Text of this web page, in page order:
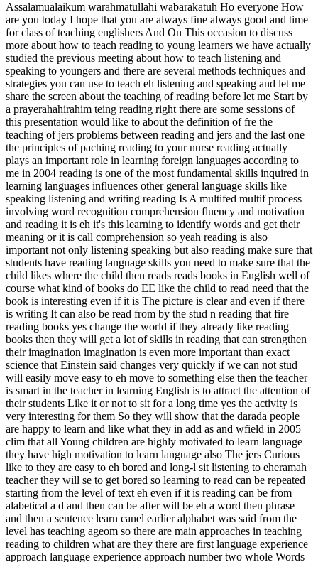
Assalamualaikum warahmatullahi wabarakatuh Ho everyone How
are you today I hope that you are always fine always good and time
for class of teaching englishers And On This occasion to discuss
more about how to teach reading to young learners we have actually
studied the previous meeting about how to teach listening and
speaking to youngers and there are several methods techniques and
strategies you can use to teach eh listening and speaking and let me
share the screen about the teaching of reading before let me Start by
a prayerahahirahim teing reading right there are some sessions of
this presentation would like to about the definition of fre the
teaching of jers problems between reading and jers and the last one
the principles of paching reading to your nurse reading actually
plays an important role in learning foreign languages ​​according to
me in 2004 reading is one of the most fundamental skills inquired in
learning languages ​​influences other general language skills like
speaking listening and writing reading Is A multifed multif process
involving word recognition comprehension fluency and motivation
and reading it is eh it's this learning to identify words and get their
meaning or it is call comprehension so yeah reading is also
important not only listening speaking but also reading make sure that
students have reading language skills you need to make sure that the
child likes where the child then reads reads books in English well of
course what kind of books do EE like the child to read need that the
book is interesting even if it is The picture is clear and even if there
is writing It can also be read from by the stud n reading that fire
reading books yes change the world if they already like reading
books then they will get a lot of skills in reading that can strengthen
their imagination imagination is even more important than exact
science that Einstein said changes very quickly if we can not stud
will easily move easy to eh move to something else then the teacher
is smart in the teacher in learning English is to attract the attention of
their students Like it or not to sit for a long time yes the activity is
very interesting for them So they will show that the darada people
are happy to learn and like what they in add as and wfield in 2005
clim that all Young children are highly motivated to learn language
they have high motivation to learn language also The jers Curious
like to they are easy to eh bored and long-l sit listening to eheramah
teacher they will se to get bored so learning to read can be repeated
starting from the level of text eh even if it is reading can be from
alabetical a d and then can be after will be eh a word then phrase
and then a sentence learn canel earlier alphabet was said from the
level has teaching ageom so there are main approaches in teaching
reading to children what are they there are first language experience
approach language experience approach number two whole Words